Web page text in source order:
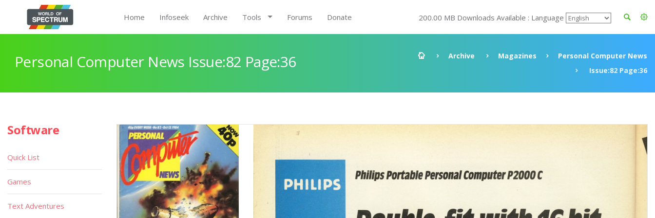
Home Infoseek Archive Tools Forums Donate 200.00 MB Downloads Available : Language
Personal Computer News Issue:82 Page:36 Archive Magazines
Personal Computer News
Issue:82 Page:36
Software
Quick List
Games
Text Adventures